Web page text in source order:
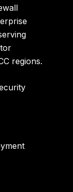
regions.